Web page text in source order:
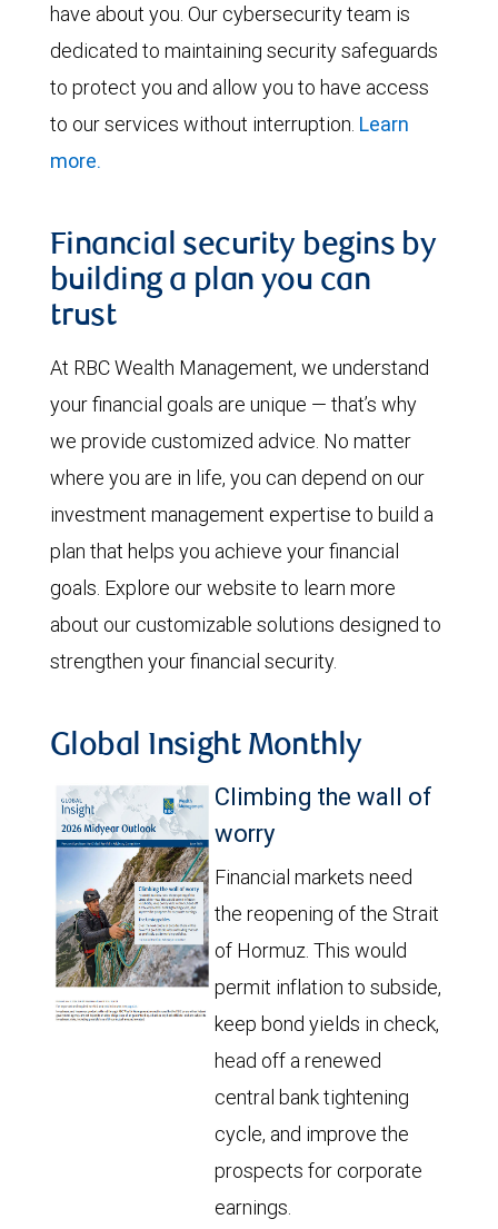
have about you. Our cybersecurity team is
dedicated to maintaining security safeguards
to protect you and allow you to have access
to our services without interruption. Learn
more.
Financial security begins by
building a plan you can
trust
At RBC Wealth Management, we understand
your financial goals are unique — that’s why
we provide customized advice. No matter
where you are in life, you can depend on our
investment management expertise to build a
plan that helps you achieve your financial
goals. Explore our website to learn more
about our customizable solutions designed to
strengthen your financial security.
Global Insight Monthly
Climbing the wall of
worry
Financial markets need
the reopening of the Strait
of Hormuz. This would
permit inflation to subside,
keep bond yields in check,
head off a renewed
central bank tightening
cycle, and improve the
prospects for corporate
earnings.